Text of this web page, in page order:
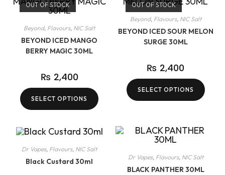
OUT OF STOCK
Beyond, Flavours, NIC Salt
BEYOND ICED MANGO
BERRY MAGIC 30ML
₨ 2,400
SELECT OPTIONS
OUT OF STOCK
Beyond, Flavours, NIC Salt
BEYOND ICED SOUR MELON
SURGE 30ML
₨ 2,400
SELECT OPTIONS
Dr Vapes, Flavours, NIC Salt
Black Custard 30ml Dr Vapes, Flavours, NIC Salt
BLACK PANTHER 30ML